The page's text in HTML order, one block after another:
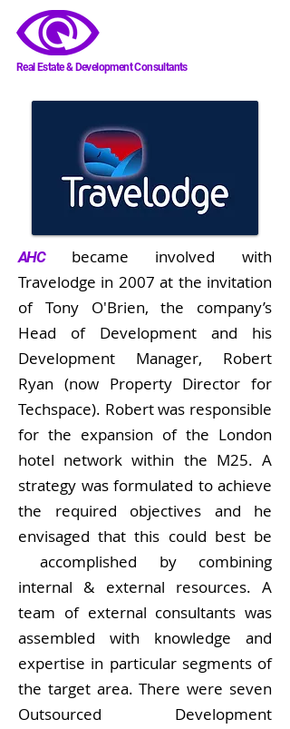
Real Estate & Development Consultants
AHCbecame involved with
Travelodge in 2007 at the invitation
of Tony O'Brien, the company’s
Head of Development and his
Development Manager, Robert
Ryan (now Property Director for
Techspace). Robert was responsible
for the expansion of the London
hotel network within the M25. A
strategy was formulated to achieve
the required objectives and he
envisaged that this could best be
accomplished by combining
internal & external resources. A
team of external consultants was
assembled with knowledge and
expertise in particular segments of
the target area. There were seven
Outsourced Development